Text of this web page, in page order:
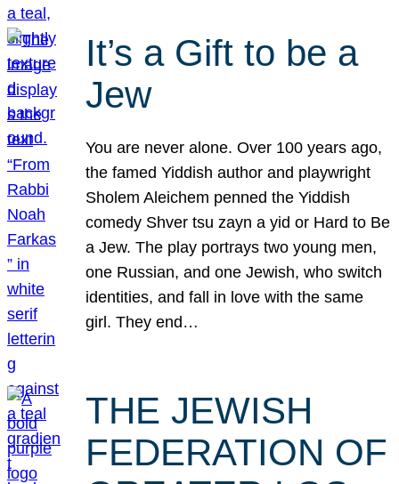
It’s a Gift to be a
Jew
You are never alone. Over 100 years ago,
the famed Yiddish author and playwright
Sholem Aleichem penned the Yiddish
comedy Shver tsu zayn a yid or Hard to Be
a Jew. The play portrays two young men,
one Russian, and one Jewish, who switch
identities, and fall in love with the same
girl. They end…
THE JEWISH
FEDERATION OF